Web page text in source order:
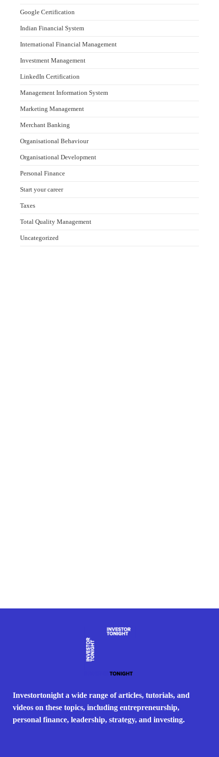
Google Certification
Indian Financial System
International Financial Management
Investment Management
LinkedIn Certification
Management Information System
Marketing Management
Merchant Banking
Organisational Behaviour
Organisational Development
Personal Finance
Start your career
Taxes
Total Quality Management
Uncategorized
Investortonight a wide range of articles, tutorials, and
videos on these topics, including entrepreneurship,
personal finance, leadership, strategy, and investing.